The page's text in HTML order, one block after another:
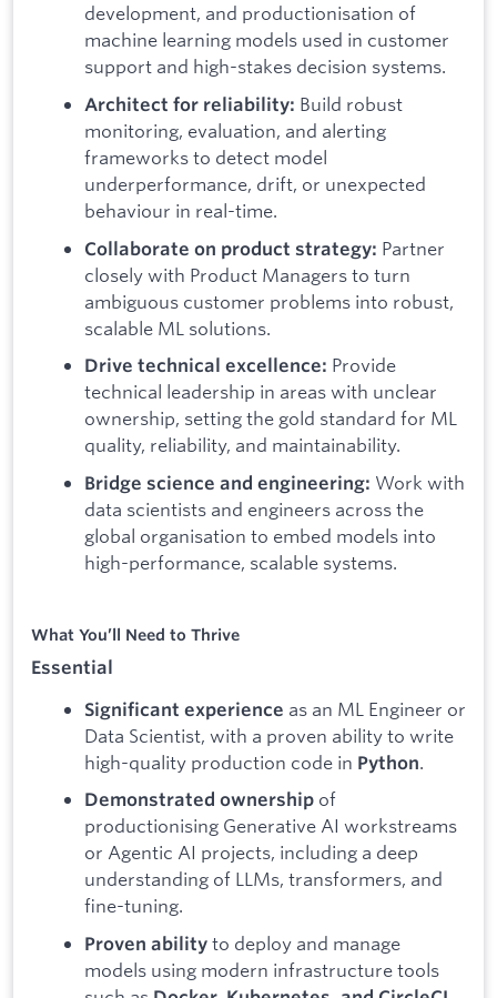
development, and productionisation of
machine learning models used in customer
support and high-stakes decision systems.
Architect for reliability: Build robust
monitoring, evaluation, and alerting
frameworks to detect model
underperformance, drift, or unexpected
behaviour in real-time.
Collaborate on product strategy: Partner
closely with Product Managers to turn
ambiguous customer problems into robust,
scalable ML solutions.
Drive technical excellence: Provide
technical leadership in areas with unclear
ownership, setting the gold standard for ML
quality, reliability, and maintainability.
Bridge science and engineering: Work with
data scientists and engineers across the
global organisation to embed models into
high-performance, scalable systems.
What You’ll Need to Thrive
Essential
Significant experience as an ML Engineer or
Data Scientist, with a proven ability to write
high-quality production code in Python.
Demonstrated ownership of
productionising Generative AI workstreams
or Agentic AI projects, including a deep
understanding of LLMs, transformers, and
fine-tuning.
Proven ability to deploy and manage
models using modern infrastructure tools